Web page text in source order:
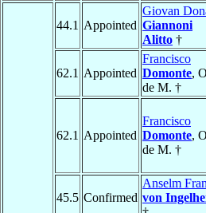
44.1 Appointed
Giovan
Giannoni
Alitto †
62.1 Appointed
Francisco
Domonte,
de M. †
62.1 Appointed
Francisco
Domonte,
de M. †
45.5 Confirmed
Anselm
von